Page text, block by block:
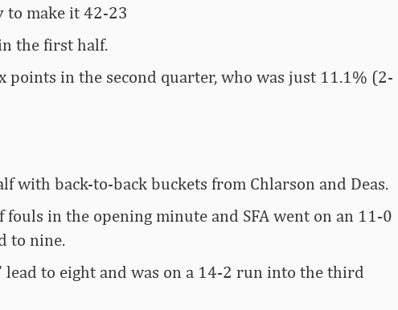
to make it 42-23
the first half.
points in the second quarter, who was just 11.1% (2-
with back-to-back buckets from Chlarson and Deas.
fouls in the opening minute and SFA went on an 11-0
to nine.
lead to eight and was on a 14-2 run into the third